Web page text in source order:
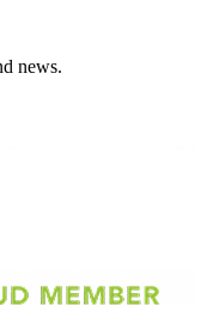
news.